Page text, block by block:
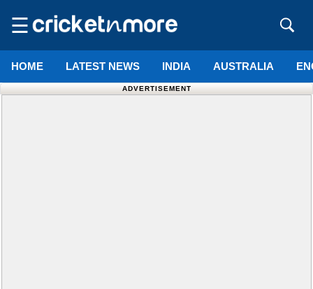
☰
HOME LATEST NEWS INDIA AUSTRALIA
ADVERTISEMENT